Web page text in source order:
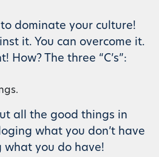
dominate your culture!
it. You can overcome it.
How? The three “C’s”:
all the good things in
what you don’t have
what you do have!